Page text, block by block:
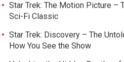
Star Trek: The Motion Picture –
Sci-Fi Classic
Star Trek: Discovery – The
How You See the Show